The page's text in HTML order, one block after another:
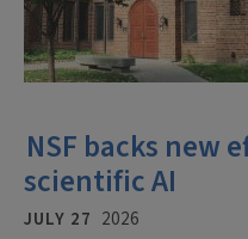
NSF backs new
scientific AI
JULY 27 2026